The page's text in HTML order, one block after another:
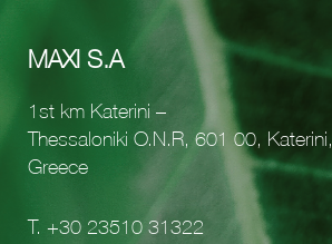
MAXI S.A
1st km Katerini –
Thessaloniki O.N.R, 601 00, Katerini,
Greece
Τ. +30 23510 31322